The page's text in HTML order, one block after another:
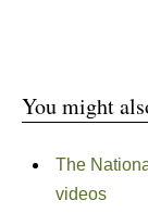
You might
The
videos